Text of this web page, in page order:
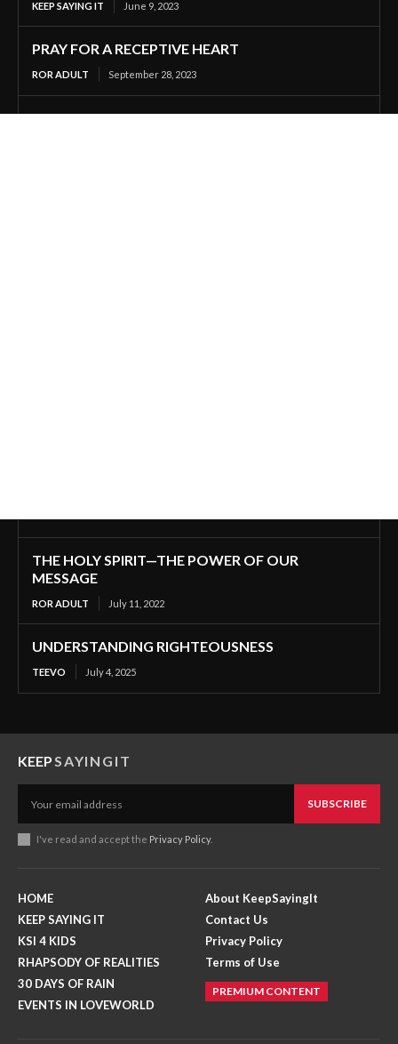
KEEP SAYING IT June 9, 2023
PRAY FOR A RECEPTIVE HEART
ROR ADULT September 28, 2023
THE HOLY SPIRIT—THE POWER OF OUR
MESSAGE
ROR ADULT July 11, 2022
UNDERSTANDING RIGHTEOUSNESS
TEEVO July 4, 2025
KEEPSAYINGIT
SUBSCRIBE
I've read and accept the Privacy Policy.
HOME
KEEP SAYING IT
KSI 4 KIDS
RHAPSODY OF REALITIES
30 DAYS OF RAIN
EVENTS IN LOVEWORLD
About KeepSayingIt
Contact Us
Privacy Policy
Terms of Use
PREMIUM CONTENT